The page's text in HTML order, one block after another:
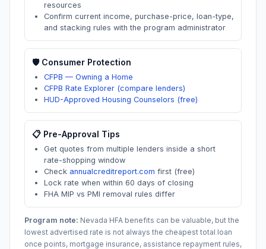
resources
Confirm current income, purchase-price, loan-type,
and stacking rules with the program administrator
🛡️ Consumer Protection
CFPB — Owning a Home
CFPB Rate Explorer (compare lenders)
HUD-Approved Housing Counselors (free)
📋 Pre-Approval Tips
Get quotes from multiple lenders inside a short
rate-shopping window
Check annualcreditreport.com first (free)
Lock rate when within 60 days of closing
FHA MIP vs PMI removal rules differ
Program note: Nevada HFA benefits can be valuable, but the
lowest advertised rate is not always the cheapest total loan
once points, mortgage insurance, assistance repayment rules,